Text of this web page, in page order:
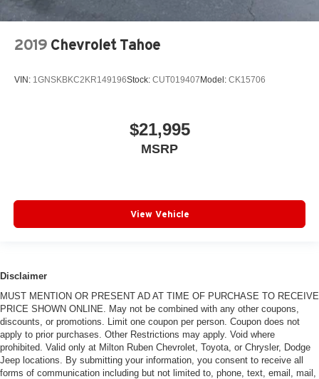
2019 Chevrolet Tahoe
VIN: 1GNSKBKC2KR149196Stock: CUT019407 Model: CK15706
$21,995
MSRP
View Vehicle
Disclaimer
MUST MENTION OR PRESENT AD AT TIME OF PURCHASE TO RECEIVE
PRICE SHOWN ONLINE. May not be combined with any other coupons,
discounts, or promotions. Limit one coupon per person. Coupon does not
apply to prior purchases. Other Restrictions may apply. Void where
prohibited. Valid only at Milton Ruben Chevrolet, Toyota, or Chrysler, Dodge
Jeep locations. By submitting your information, you consent to receive all
forms of communication including but not limited to, phone, text, email, mail,